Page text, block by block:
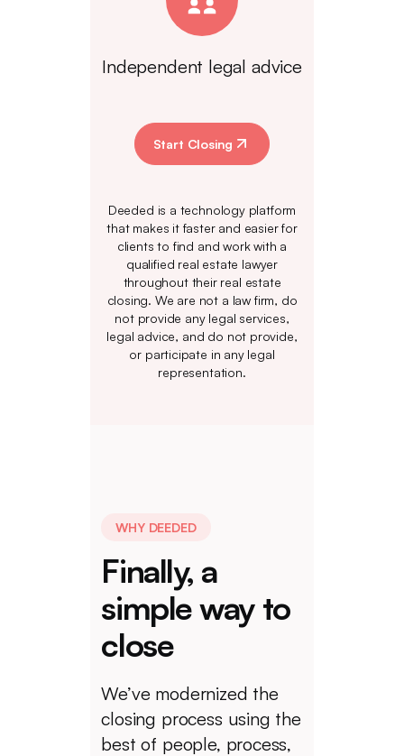
Independent legal advice
Start Closing
Deeded is a technology platform
that makes it faster and easier for
clients to find and work with a
qualified real estate lawyer
throughout their real estate
closing. We are not a law firm, do
not provide any legal services,
legal advice, and do not provide,
or participate in any legal
representation.
WHY DEEDED
Finally, a
simple way to
close
We’ve modernized the
closing process using the
best of people, process,